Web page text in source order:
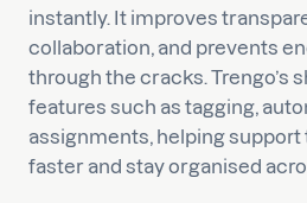
instantly. It improves
collaboration, and prevents
through the cracks. Trengo’s
features such as tagging,
assignments, helping support
faster and stay organised